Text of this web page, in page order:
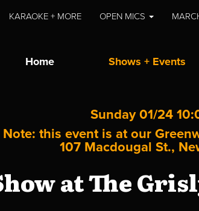
KARAOKE + MORE OPEN MICS
Home Shows + Events
Sunday 01/24
Note: this event is at our
107 Macdougal St.,
at The